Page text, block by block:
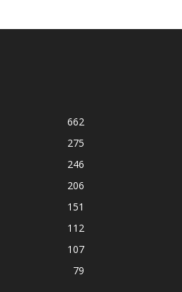
662
275
246
206
151
112
107
79